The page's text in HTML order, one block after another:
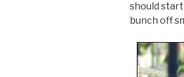
should
bunch off